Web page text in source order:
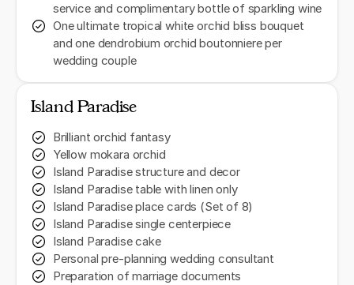
service and complimentary bottle of sparkling wine
One ultimate tropical white orchid bliss bouquet
and one dendrobium orchid boutonniere per
wedding couple
Island Paradise
Brilliant orchid fantasy
Yellow mokara orchid
Island Paradise structure and decor
Island Paradise table with linen only
Island Paradise place cards (Set of 8)
Island Paradise single centerpiece
Island Paradise cake
Personal pre-planning wedding consultant
Preparation of marriage documents